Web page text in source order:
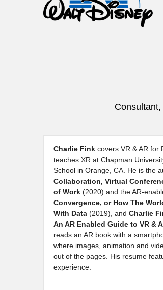
Charlie Fink covers VR & AR for
teaches XR at Chapman
School in Orange, CA. He is the
Collaboration, Virtual
of Work
Convergence, or How The
With Data (2019), and Charlie
An AR Enabled Guide to VR &
reads an AR book with a
where images, animation and
out of the pages. His resume
experience.